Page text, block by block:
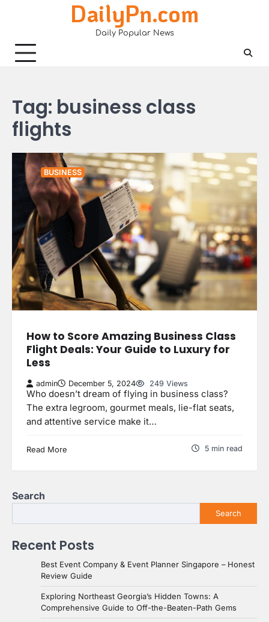
DailyPn.com
Daily Popular News
Tag: business class
flights
BUSINESS
How to Score Amazing Business Class
Flight Deals: Your Guide to Luxury for
Less
admin December 5, 2024 249 Views
Who doesn’t dream of flying in business class?
The extra legroom, gourmet meals, lie-flat seats,
and attentive service make it…
Read More 5 min read
Search
Search
Recent Posts
Best Event Company & Event Planner Singapore – Honest
Review Guide
Exploring Northeast Georgia’s Hidden Towns: A
Comprehensive Guide to Off-the-Beaten-Path Gems